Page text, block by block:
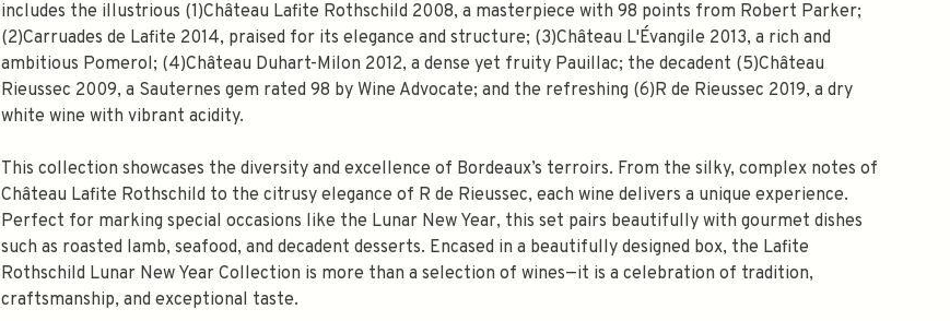
includes the illustrious (1)Château Lafite Rothschild 2008, a masterpiece with 98 points from Robert Parker;
(2)Carruades de Lafite 2014, praised for its elegance and structure; (3)Château L'Évangile 2013, a rich and
ambitious Pomerol; (4)Château Duhart-Milon 2012, a dense yet fruity Pauillac; the decadent (5)Château
Rieussec 2009, a Sauternes gem rated 98 by Wine Advocate; and the refreshing (6)R de Rieussec 2019, a dry
white wine with vibrant acidity.
This collection showcases the diversity and excellence of Bordeaux’s terroirs. From the silky, complex notes of
Château Lafite Rothschild to the citrusy elegance of R de Rieussec, each wine delivers a unique experience.
Perfect for marking special occasions like the Lunar New Year, this set pairs beautifully with gourmet dishes
such as roasted lamb, seafood, and decadent desserts. Encased in a beautifully designed box, the Lafite
Rothschild Lunar New Year Collection is more than a selection of wines—it is a celebration of tradition,
craftsmanship, and exceptional taste.